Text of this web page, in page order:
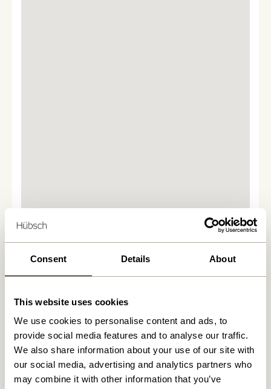
Consent Details About
This website uses cookies
We use cookies to personalise content and ads, to
provide social media features and to analyse our traffic.
We also share information about your use of our site with
our social media, advertising and analytics partners who
may combine it with other information that you’ve
We found0stores